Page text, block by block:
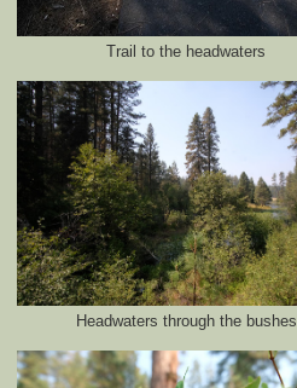
Trail to the headwaters
Headwaters through the bushes